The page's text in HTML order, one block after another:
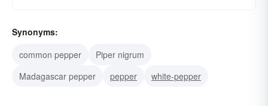
Synonyms:
common pepper
Piper nigrum
Madagascar pepper
pepper white-pepper